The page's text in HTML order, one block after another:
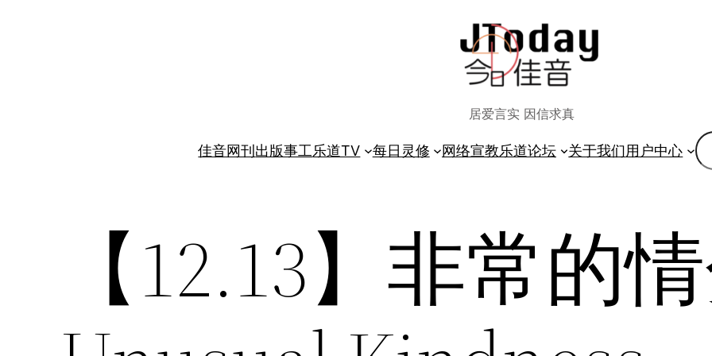
居爱言实 因信求真
佳音网刊出版事工乐道TV 每日灵修 网络宣教乐道论坛 关于我们用户中心
搜
索
【12.13】非常的